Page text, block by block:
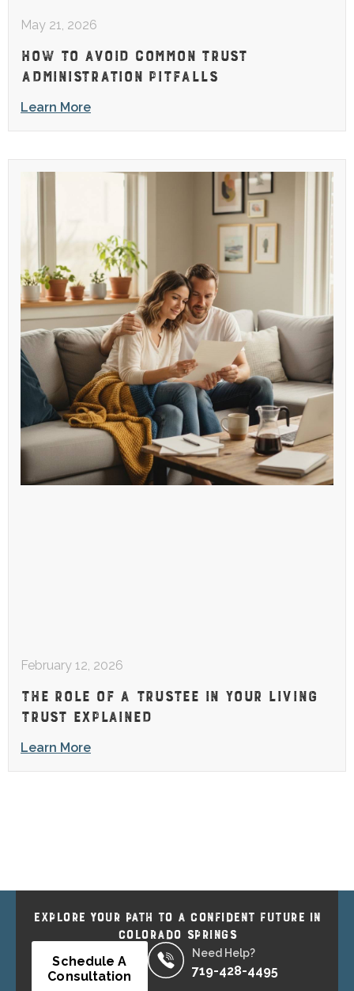
HOW TO AVOID COMMON TRUST
ADMINISTRATION PITFALLS
May 21, 2026
Learn More
THE ROLE OF A TRUSTEE IN YOUR LIVING
TRUST EXPLAINED
February 12, 2026
Learn More
EXPLORE YOUR PATH TO A CONFIDENT FUTURE IN
COLORADO SPRINGS
Schedule A
Consultation
Need Help?
719-428-4495